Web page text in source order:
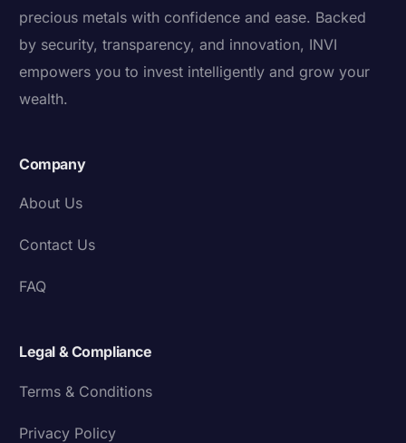
precious metals with confidence and ease. Backed
by security, transparency, and innovation, INVI
empowers you to invest intelligently and grow your
wealth.
Company
About Us
Contact Us
FAQ
Legal & Compliance
Terms & Conditions
Privacy Policy